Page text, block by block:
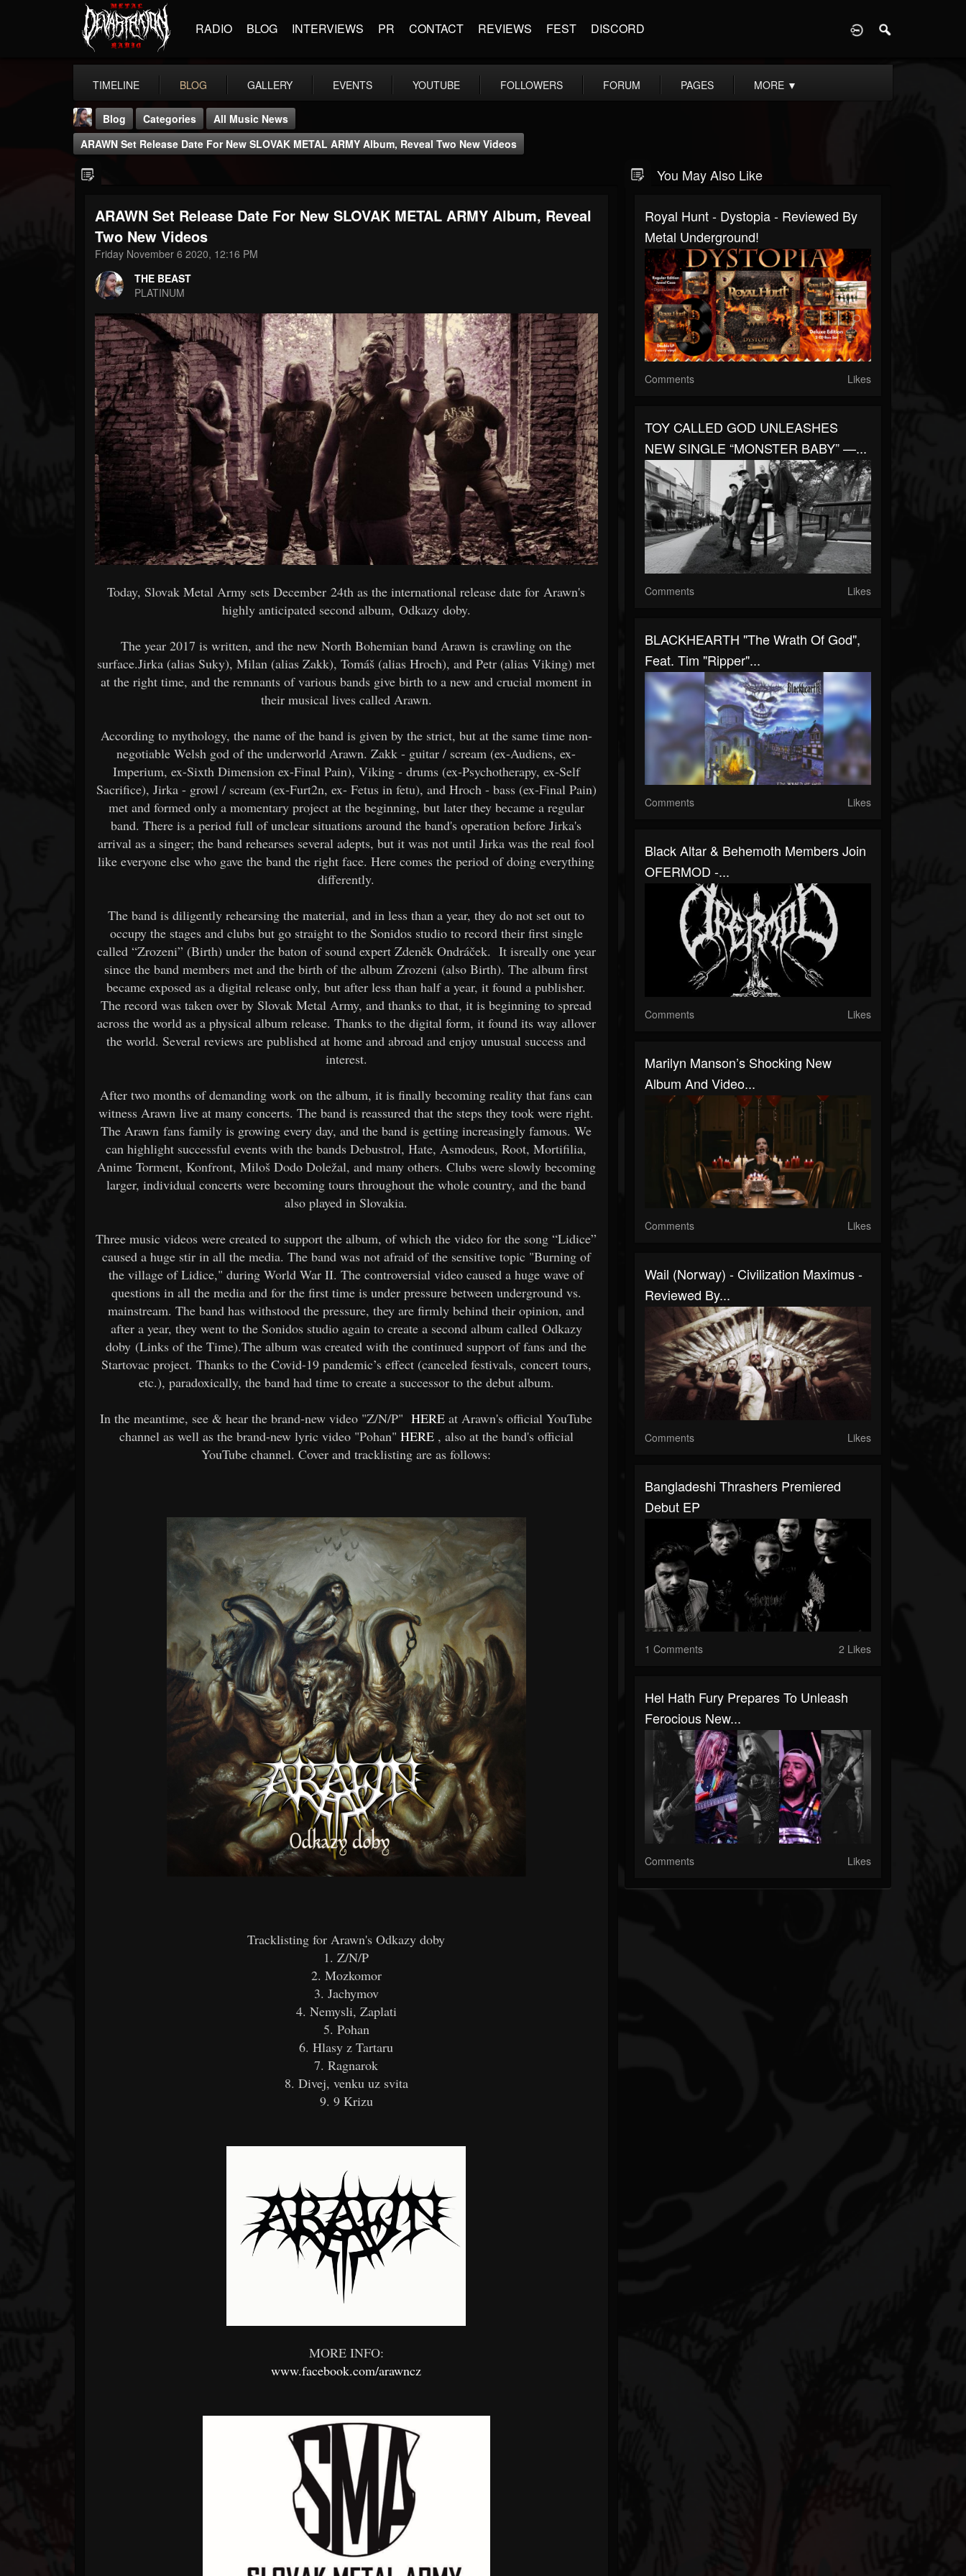
RADIO BLOG INTERVIEWS PR CONTACT REVIEWS FEST DISCORD
TIMELINE BLOG GALLERY EVENTS YOUTUBE FOLLOWERS FORUM PAGES MORE ▼
THE BEAST
@thebeast
203493 202955
Forum
Blog Categories
All Music News
ARAWN Set Release Date For New SLOVAK METAL ARMY Album, Reveal Two New Videos
ARAWN Set Release Date For New SLOVAK METAL ARMY Album, Reveal
Two New Videos
Friday November 6 2020, 12:16 PM
THE BEAST
PLATINUM
Today, Slovak Metal Army sets December 24th as the international release date for Arawn's
highly anticipated second album, Odkazy doby.
The year 2017 is written, and the new North Bohemian band Arawn is crawling on the
surface.Jirka (alias Suky), Milan (alias Zakk), Tomáš (alias Hroch), and Petr (alias Viking) met
at the right time, and the remnants of various bands give birth to a new and crucial moment in
their musical lives called Arawn.
According to mythology, the name of the band is given by the strict, but at the same time non-
negotiable Welsh god of the underworld Arawn. Zakk - guitar / scream (ex-Audiens, ex-
Imperium, ex-Sixth Dimension ex-Final Pain), Viking - drums (ex-Psychotherapy, ex-Self
Sacrifice), Jirka - growl / scream (ex-Furt2n, ex- Fetus in fetu), and Hroch - bass (ex-Final Pain)
met and formed only a momentary project at the beginning, but later they became a regular
band. There is a period full of unclear situations around the band's operation before Jirka's
arrival as a singer; the band rehearses several adepts, but it was not until Jirka was the real fool
like everyone else who gave the band the right face. Here comes the period of doing everything
differently.
The band is diligently rehearsing the material, and in less than a year, they do not set out to
occupy the stages and clubs but go straight to the Sonidos studio to record their first single
called “Zrozeni” (Birth) under the baton of sound expert Zdeněk Ondráček. It isreally one year
since the band members met and the birth of the album Zrozeni (also Birth). The album first
became exposed as a digital release only, but after less than half a year, it found a publisher.
The record was taken over by Slovak Metal Army, and thanks to that, it is beginning to spread
across the world as a physical album release. Thanks to the digital form, it found its way allover
the world. Several reviews are published at home and abroad and enjoy unusual success and
interest.
After two months of demanding work on the album, it is finally becoming reality that fans can
witness Arawn live at many concerts. The band is reassured that the steps they took were right.
The Arawn fans family is growing every day, and the band is getting increasingly famous. We
can highlight successful events with the bands Debustrol, Hate, Asmodeus, Root, Mortifilia,
Anime Torment, Konfront, Miloš Dodo Doležal, and many others. Clubs were slowly becoming
larger, individual concerts were becoming tours throughout the whole country, and the band
also played in Slovakia.
Three music videos were created to support the album, of which the video for the song “Lidice”
caused a huge stir in all the media. The band was not afraid of the sensitive topic "Burning of
the village of Lidice," during World War II. The controversial video caused a huge wave of
questions in all the media and for the first time is under pressure between underground vs.
mainstream. The band has withstood the pressure, they are firmly behind their opinion, and
after a year, they went to the Sonidos studio again to create a second album called Odkazy
doby (Links of the Time).The album was created with the continued support of fans and the
Startovac project. Thanks to the Covid-19 pandemic’s effect (canceled festivals, concert tours,
etc.), paradoxically, the band had time to create a successor to the debut album.
In the meantime, see & hear the brand-new video "Z/N/P" HERE at Arawn's official YouTube
channel as well as the brand-new lyric video "Pohan" HERE, also at the band's official
YouTube channel. Cover and tracklisting are as follows:
Tracklisting for Arawn's Odkazy doby
1. Z/N/P
2. Mozkomor
3. Jachymov
4. Nemysli, Zaplati
5. Pohan
6. Hlasy z Tartaru
7. Ragnarok
8. Divej, venku uz svita
9. 9 Krizu
MORE INFO:
www.facebook.com/arawncz
You May Also Like
Royal Hunt - Dystopia - Reviewed By
Metal Underground!
Comments Likes
TOY CALLED GOD UNLEASHES
NEW SINGLE “MONSTER BABY” —...
Comments Likes
BLACKHEARTH "The Wrath Of God",
Feat. Tim "Ripper"...
Comments Likes
Black Altar & Behemoth Members Join
OFERMOD -...
Comments Likes
Marilyn Manson’s Shocking New
Album And Video...
Comments Likes
Wail (Norway) - Civilization Maximus -
Reviewed By...
Comments Likes
Bangladeshi Thrashers Premiered
Debut EP
1 Comments 2 Likes
Hel Hath Fury Prepares To Unleash
Ferocious New...
Comments Likes